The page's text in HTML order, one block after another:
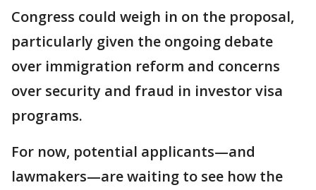
Congress could weigh in on the proposal,
particularly given the ongoing debate
over immigration reform and concerns
over security and fraud in investor visa
programs.
For now, potential applicants—and
lawmakers—are waiting to see how the